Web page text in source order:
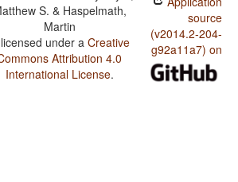
S. & Haspelmath,
Martin
under aCreative
Attribution 4.0
International License.
source
(v2014.2-204-
g92a11a7) on